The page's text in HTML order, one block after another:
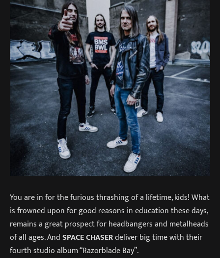
You are in for the furious thrashing of a lifetime, kids! What
is frowned upon for good reasons in education these days,
remains a great prospect for headbangers and metalheads
of all ages. AndSPACE CHASERdeliver big time with their
fourth studio album “Razorblade Bay”.